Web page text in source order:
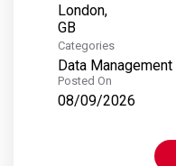
London,
Categories
Data Management
Posted On
08/09/2026